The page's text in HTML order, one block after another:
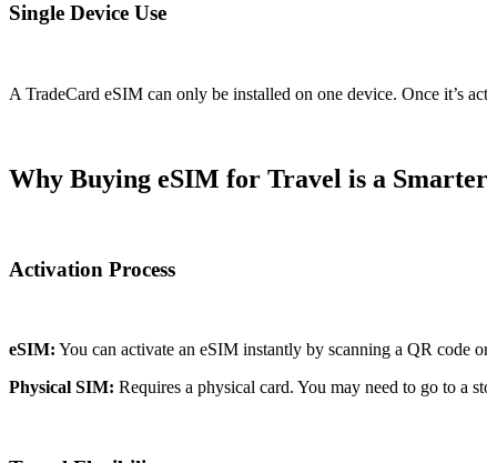
Single Device Use
A TradeCard eSIM can only be installed on one device. Once it’s
Why Buying eSIM for Travel is a
Activation Process
eSIM: You can activate an eSIM instantly by scanning a QR code
Physical SIM: Requires a physical card. You may need to go to a